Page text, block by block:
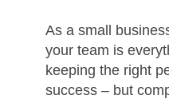
As a small
your team is
keeping the right
success – but